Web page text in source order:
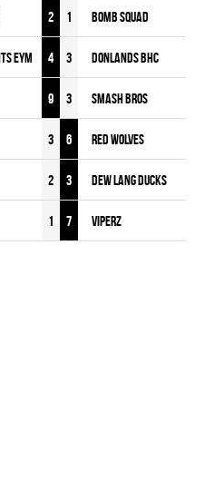
2 1 BOMB SQUAD
EYM 4 3 DONLANDS BHC
9 3 SMASH BROS
3 6 RED WOLVES
2 3 DEW LANG DUCKS
1 7 VIPERZ